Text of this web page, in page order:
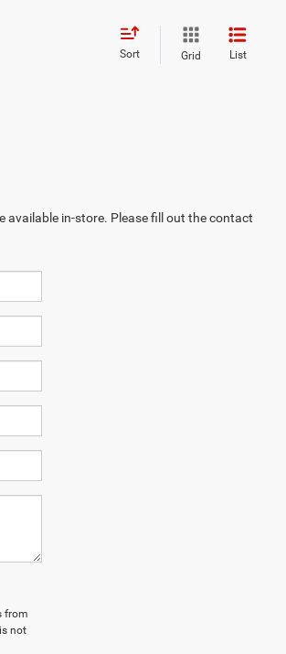
Sort Grid List
available in-store. Please fill out the contact
from
not